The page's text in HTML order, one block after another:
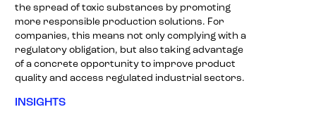
the spread of toxic substances by promoting
more responsible production solutions. For
companies, this means not only complying with a
regulatory obligation, but also taking advantage
of a concrete opportunity to improve product
quality and access regulated industrial sectors.
INSIGHTS